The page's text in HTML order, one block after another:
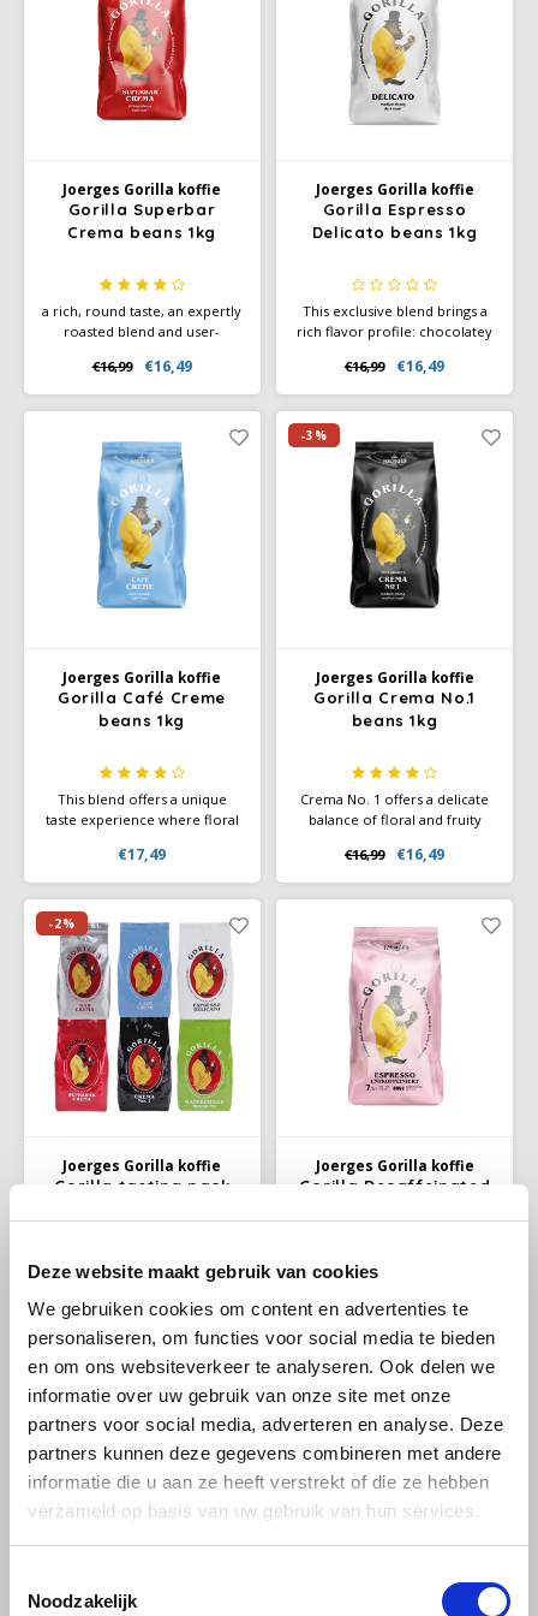
Deze website maakt gebruik van cookies
We gebruiken cookies om content en advertenties te
personaliseren, om functies voor social media te bieden
en om ons websiteverkeer te analyseren. Ook delen we
informatie over uw gebruik van onze site met onze
partners voor social media, adverteren en analyse. Deze
partners kunnen deze gegevens combineren met andere
informatie die u aan ze heeft verstrekt of die ze hebben
verzameld op basis van uw gebruik van hun services.
Noodzakelijk
Douwe Egberts
Flaronis - Domino
Gima Caffé
Gimoka
Joerges Gorilla
Lavazza
Lucaffé
Mauro Caffe
Melitta
Minges
Mövenpick
Nestlé - Nescafé
Paranà Caffè
Passalacqua
Pellini
Segafredo
Swisso Coffee
Joerges Gorilla koffie
Gorilla Superbar
Crema beans 1kg
a rich, round taste, an expertly
roasted blend and user-
Superbar Crema is a versatile
coffee that is perfect both
pure and as a base for milk
variations, such as cappuccino
or latte macchiato.
€16,99 €16,49
Joerges Gorilla koffie
Gorilla Espresso
Delicato beans 1kg
This exclusive blend brings a
rich flavor profile: chocolatey
aromas and a hint of honey
create a harmonious and
refined espresso.
€16,99 €16,49
Joerges Gorilla koffie
Gorilla Café Creme
beans 1kg
This blend offers a unique
taste experience where floral
berries and a hint of honey
come together harmoniously.
With a mild roast and low
acidity, this coffee is perfectly
balanced, providing a smooth
and round flavor experience.
€17,49
-3%
Joerges Gorilla koffie
Gorilla Crema No.1
beans 1kg
Crema No. 1 offers a delicate
balance of floral and fruity
finish that makes every sip
special. Perfect for treating
yourself and your guests to
experience.
€16,99 €16,49
-2%
Joerges Gorilla koffie
Gorilla tasting pack
Discover which Gorilla coffee
meets your taste profile with
this sample pack. Perfect for
exploring these new coffees
and developing your taste
preferences.
€100,95 €98,95
Joerges Gorilla koffie
Gorilla Decaffeinated
a balanced roast, and a taste
that is enjoyed by coffee
connoisseurs throughout
Europe, these beans are ideal
for both home and office use.
€19,99